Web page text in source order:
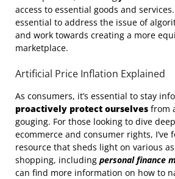
access to essential goods and services.
essential to address the issue of
and work towards creating a more
marketplace.
Artificial Price Inflation Explained
As consumers, it’s essential to stay
proactively protect ourselves from
gouging. For those looking to dive
ecommerce and consumer rights, I’ve
resource that sheds light on various
shopping, including personal finance
can find more information on how to